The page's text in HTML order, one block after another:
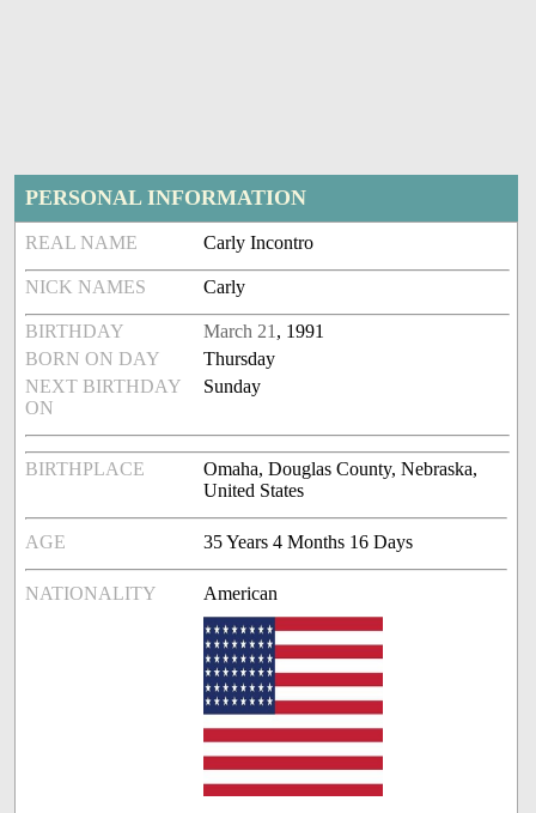
PERSONAL INFORMATION
REAL NAME Carly Incontro
NICK NAMES Carly
BIRTHDAY March 21 , 1991
BORN ON DAY
Thursday
NEXT BIRTHDAY
ON
Sunday
BIRTHPLACE
Omaha, Douglas County, Nebraska,
United States
AGE 35 Years 4 Months 16 Days
NATIONALITY American